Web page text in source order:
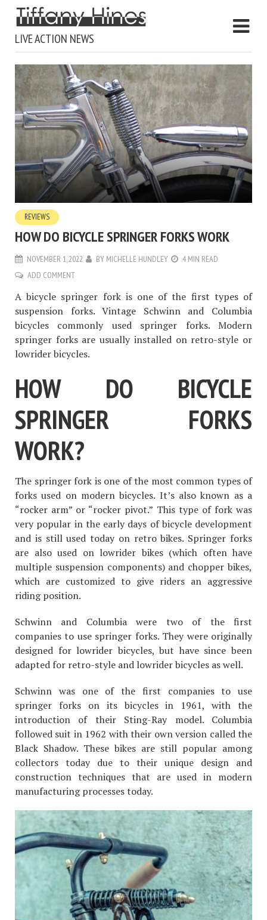
LIVE ACTION NEWS
REVIEWS
HOW DO BICYCLE SPRINGER FORKS WORK
NOVEMBER 1, 2022 BY MICHELLE HUNDLEY
4 MIN READ
ADD COMMENT
A bicycle springer fork is one of the first types of
suspension forks. Vintage Schwinn and Columbia
bicycles commonly used springer forks. Modern
springer forks are usually installed on retro-style or
lowrider bicycles.
HOW DO BICYCLE
SPRINGER FORKS
WORK?
The springer fork is one of the most common types of
forks used on modern bicycles. It’s also known as a
“rocker arm” or “rocker pivot.” This type of fork was
very popular in the early days of bicycle development
and is still used today on retro bikes. Springer forks
are also used on lowrider bikes (which often have
multiple suspension components) and chopper bikes,
which are customized to give riders an aggressive
riding position.
Schwinn and Columbia were two of the first
companies to use springer forks. They were originally
designed for lowrider bicycles, but have since been
adapted for retro-style and lowrider bicycles as well.
Schwinn was one of the first companies to use
springer forks on its bicycles in 1961, with the
introduction of their Sting-Ray model. Columbia
followed suit in 1962 with their own version called the
Black Shadow. These bikes are still popular among
collectors today due to their unique design and
construction techniques that are used in modern
manufacturing processes today.